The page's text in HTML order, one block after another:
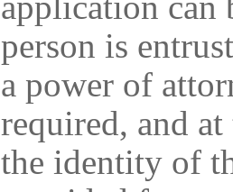
person is
a power of
required, and
the identity of